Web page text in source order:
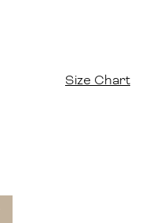
Size Chart